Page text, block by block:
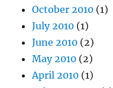
October 2010 (1)
July 2010 (1)
June 2010 (2)
May 2010 (2)
April 2010 (1)